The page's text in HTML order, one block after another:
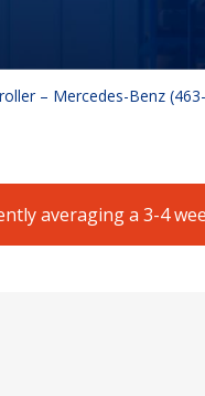
– Mercedes-Benz
averaging a 3-4